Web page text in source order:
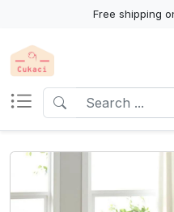
Free shipping